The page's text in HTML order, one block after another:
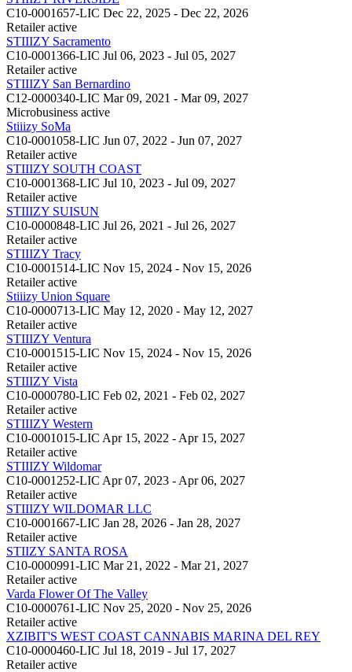
C10-0001657-LIC Dec 22, 2025 - Dec 22, 2026
Retailer active
STIIIZY Sacramento
C10-0001366-LIC Jul 06, 2023 - Jul 05, 2027
Retailer active
STIIIZY San Bernardino
C12-0000340-LIC Mar 09, 2021 - Mar 09, 2027
Microbusiness active
Stiiizy SoMa
C10-0001058-LIC Jun 07, 2022 - Jun 07, 2027
Retailer active
STIIIZY SOUTH COAST
C10-0001368-LIC Jul 10, 2023 - Jul 09, 2027
Retailer active
STIIIZY SUISUN
C10-0000848-LIC Jul 26, 2021 - Jul 26, 2027
Retailer active
STIIIZY Tracy
C10-0001514-LIC Nov 15, 2024 - Nov 15, 2026
Retailer active
Stiiizy Union Square
C10-0000713-LIC May 12, 2020 - May 12, 2027
Retailer active
STIIIZY Ventura
C10-0001515-LIC Nov 15, 2024 - Nov 15, 2026
Retailer active
STIIIZY Vista
C10-0000780-LIC Feb 02, 2021 - Feb 02, 2027
Retailer active
STIIIZY Western
C10-0001015-LIC Apr 15, 2022 - Apr 15, 2027
Retailer active
STIIIZY Wildomar
C10-0001252-LIC Apr 07, 2023 - Apr 06, 2027
Retailer active
STIIIZY WILDOMAR LLC
C10-0001667-LIC Jan 28, 2026 - Jan 28, 2027
Retailer active
STIIZY SANTA ROSA
C10-0000991-LIC Mar 21, 2022 - Mar 21, 2027
Retailer active
Varda Flower Of The Valley
C10-0000761-LIC Nov 25, 2020 - Nov 25, 2026
Retailer active
XZIBIT'S WEST COAST CANNABIS MARINA DEL REY
C10-0000460-LIC Jul 18, 2019 - Jul 17, 2027
Retailer active